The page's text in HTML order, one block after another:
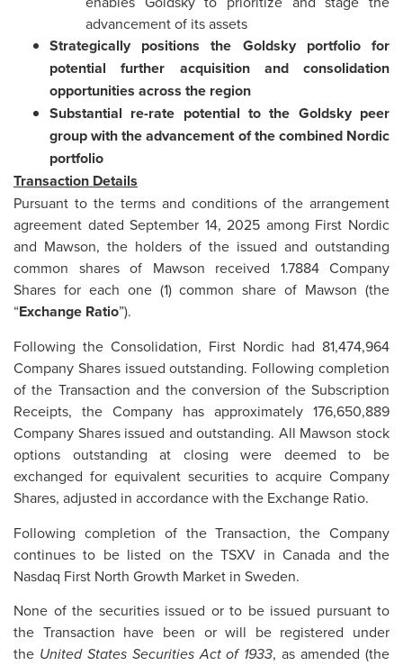
advancement of its assets
Strategically positions the Goldskyportfolio for
potential further acquisition and consolidation
opportunities across the region
Substantial re-rate potential to the Goldsky peer
group with the advancement of the combined Nordic
portfolio
Transaction Details
Pursuant to the terms and conditions of the arrangement
agreement dated September 14, 2025 among First Nordic
and Mawson, the holders of the issued and outstanding
common shares of Mawson received 1.7884 Company
Shares for each one (1) common share of Mawson (the
“Exchange Ratio”).
Following the Consolidation, First Nordic had 81,474,964
Company Shares issued outstanding. Following completion
of the Transaction and the conversion of the Subscription
Receipts, the Company has approximately 176,650,889
Company Shares issued and outstanding. All Mawson stock
options outstanding at closing were deemed to be
exchanged for equivalent securities to acquire Company
Shares, adjusted in accordance with the Exchange Ratio.
Following completion of the Transaction, the Company
continues to be listed on the TSXV in Canada and the
Nasdaq First North Growth Market in Sweden.
None of the securities issued or to be issued pursuant to
the Transaction have been or will be registered under
the United States Securities Act of 1933, as amended (the